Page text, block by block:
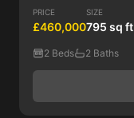
PRICE
£460,000
SIZE
795 sq ft
2 Beds 2 Baths